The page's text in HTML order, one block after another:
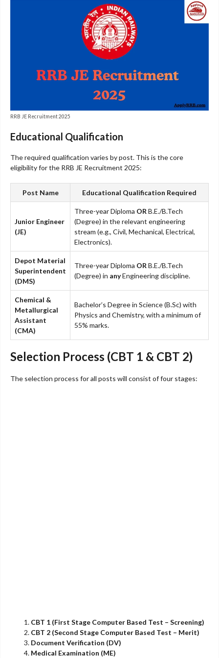
RRB JE Recruitment 2025
Educational Qualification
The required qualification varies by post. This is the core
eligibility for the RRB JE Recruitment 2025:
Post Name Educational Qualification Required
Junior Engineer
(JE)
Three-year Diploma OR B.E./B.Tech
(Degree) in the relevant engineering
stream (e.g., Civil, Mechanical, Electrical,
Electronics).
Depot Material
Superintendent
(DMS)
Three-year Diploma OR B.E./B.Tech
(Degree) in anyEngineering discipline.
Chemical &
Metallurgical
Assistant
(CMA)
Bachelor’s Degree in Science (B.Sc) with
Physics and Chemistry, with a minimum of
55% marks.
Selection Process (CBT 1 & CBT 2)
The selection process for all posts will consist of four stages:
CBT 1 (First Stage Computer Based Test – Screening)
CBT 2 (Second Stage Computer Based Test – Merit)
Document Verification (DV)
Medical Examination (ME)